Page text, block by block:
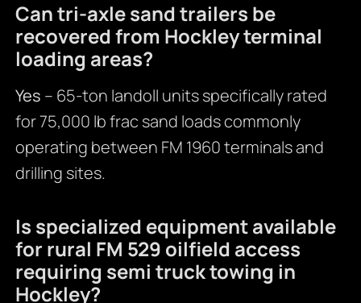
Can tri-axle sand trailers be
recovered from Hockley terminal
loading areas?
Yes – 65-ton landoll units specifically rated
for 75,000 lb frac sand loads commonly
operating between FM 1960 terminals and
drilling sites.
Is specialized equipment available
for rural FM 529 oilfield access
requiring semi truck towing in
Hockley?